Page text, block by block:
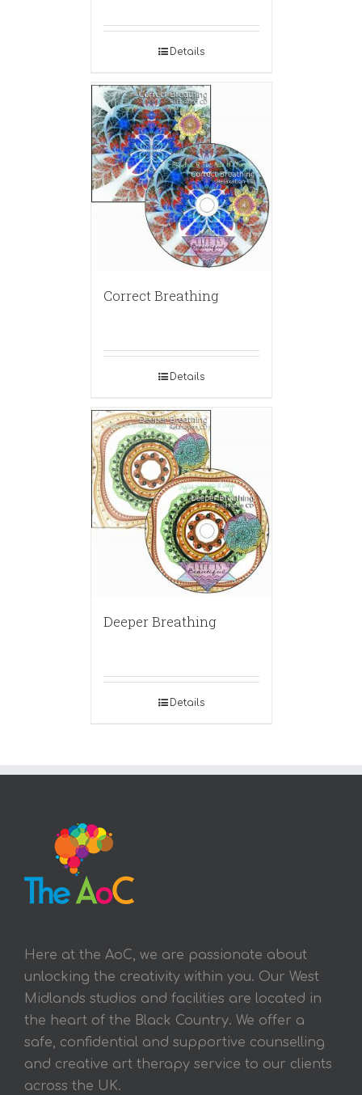
Details
Correct Breathing
Details
Deeper Breathing
Details
Here at the AoC, we are passionate about
unlocking the creativity within you. Our West
Midlands studios and facilities are located in
the heart of the Black Country. We offer a
safe, confidential and supportive counselling
and creative art therapy service to our clients
across the UK.